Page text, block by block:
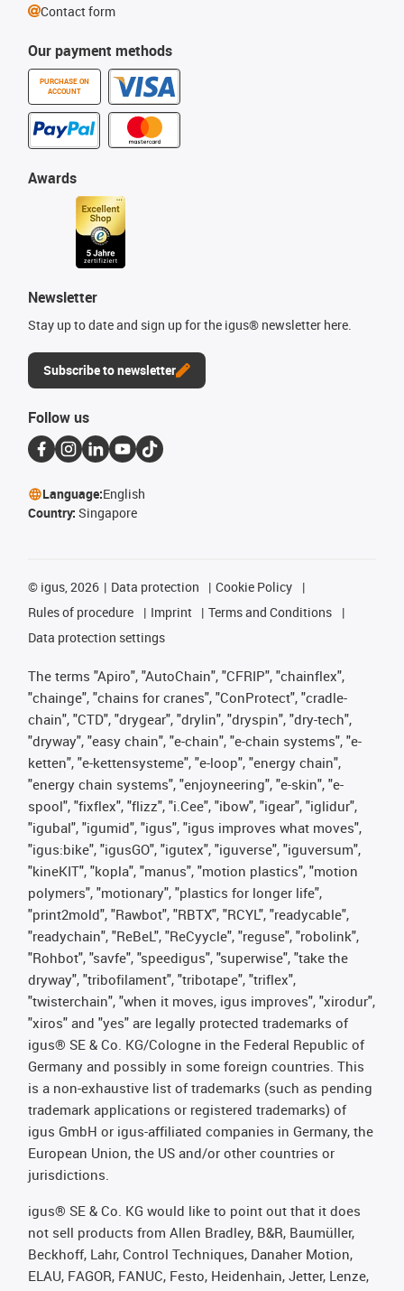
Our payment methods
PURCHASE ON
ACCOUNT
Awards
Newsletter
Stay up to date and sign up for the igus® newsletter here.
Subscribe to newsletter
Contact form
Follow us
Language:English
Country: Singapore
© igus, 2026 Data protection
Cookie Policy
Rules of procedure
Imprint
Terms and Conditions
Data protection settings
The terms "Apiro", "AutoChain", "CFRIP", "chainflex",
"chainge", "chains for cranes", "ConProtect", "cradle-
chain", "CTD", "drygear", "drylin", "dryspin", "dry-tech",
"dryway", "easy chain", "e-chain", "e-chain systems", "e-
ketten", "e-kettensysteme", "e-loop", "energy chain",
"energy chain systems", "enjoyneering", "e-skin", "e-
spool", "fixflex", "flizz", "i.Cee", "ibow", "igear", "iglidur",
"igubal", "igumid", "igus", "igus improves what moves",
"igus:bike", "igusGO", "igutex", "iguverse", "iguversum",
"kineKIT", "kopla", "manus", "motion plastics", "motion
polymers", "motionary", "plastics for longer life",
"print2mold", "Rawbot", "RBTX", "RCYL", "readycable",
"readychain", "ReBeL", "ReCyycle", "reguse", "robolink",
"Rohbot", "savfe", "speedigus", "superwise", "take the
dryway", "tribofilament", "tribotape", "triflex",
"twisterchain", "when it moves, igus improves", "xirodur",
"xiros" and "yes" are legally protected trademarks of
igus® SE & Co. KG/Cologne in the Federal Republic of
Germany and possibly in some foreign countries. This
is a non-exhaustive list of trademarks (such as pending
trademark applications or registered trademarks) of
igus GmbH or igus-affiliated companies in Germany, the
European Union, the US and/or other countries or
jurisdictions.
igus® SE & Co. KG would like to point out that it does
not sell products from Allen Bradley, B&R, Baumüller,
Beckhoff, Lahr, Control Techniques, Danaher Motion,
ELAU, FAGOR, FANUC, Festo, Heidenhain, Jetter, Lenze,